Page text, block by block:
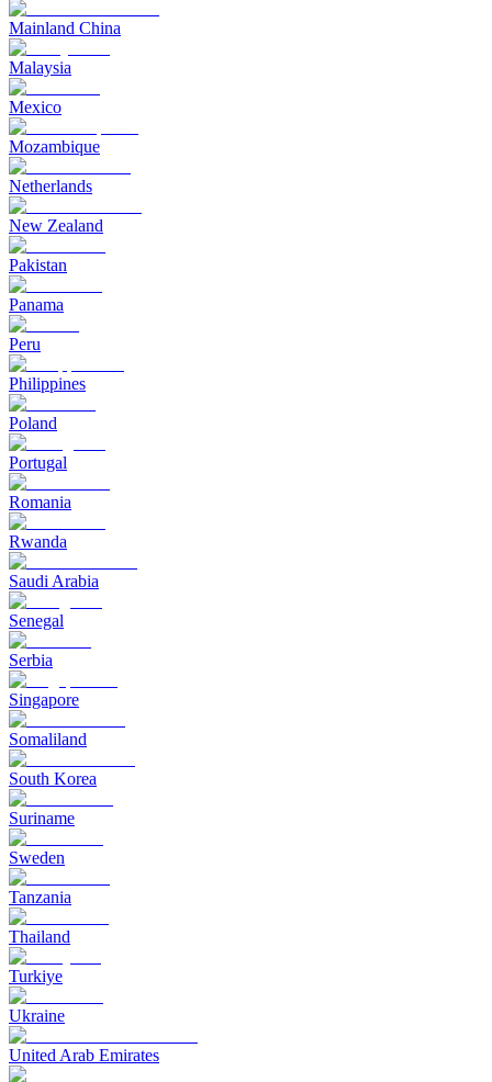
Mainland China
Malaysia
Mexico
Mozambique
Netherlands
New Zealand
Pakistan
Panama
Peru
Philippines
Poland
Portugal
Romania
Rwanda
Saudi Arabia
Senegal
Serbia
Singapore
Somaliland
South Korea
Suriname
Sweden
Tanzania
Thailand
Turkiye
Ukraine
United Arab Emirates